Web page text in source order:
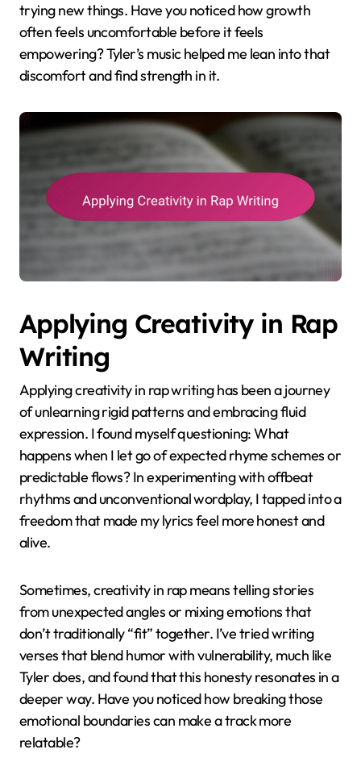
trying new things. Have you noticed how growth
often feels uncomfortable before it feels
empowering? Tyler’s music helped me lean into that
discomfort and find strength in it.
Applying Creativity in Rap
Writing
Applying creativity in rap writing has been a journey
of unlearning rigid patterns and embracing fluid
expression. I found myself questioning: What
happens when I let go of expected rhyme schemes or
predictable flows? In experimenting with offbeat
rhythms and unconventional wordplay, I tapped into a
freedom that made my lyrics feel more honest and
alive.
Sometimes, creativity in rap means telling stories
from unexpected angles or mixing emotions that
don’t traditionally “fit” together. I’ve tried writing
verses that blend humor with vulnerability, much like
Tyler does, and found that this honesty resonates in a
deeper way. Have you noticed how breaking those
emotional boundaries can make a track more
relatable?